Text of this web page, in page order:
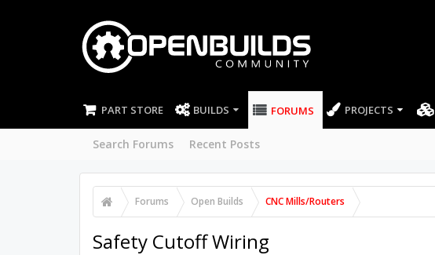
PART STORE BUILDS FORUMS
Search Forums Recent Posts
PROJECTS
Forums Open Builds CNC Mills/Routers
Safety Cutoff Wiring